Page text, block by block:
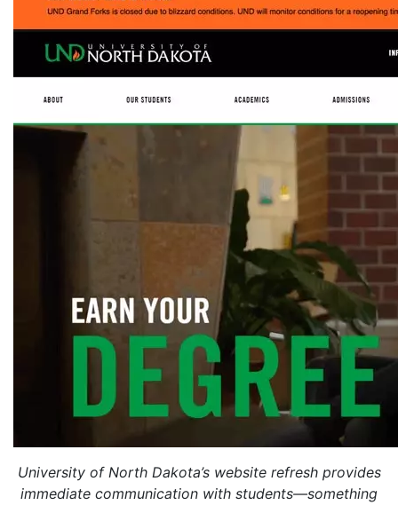
University of North Dakota’s website refresh provides
immediate communication with students—something